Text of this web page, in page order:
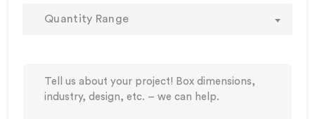
Quantity Range